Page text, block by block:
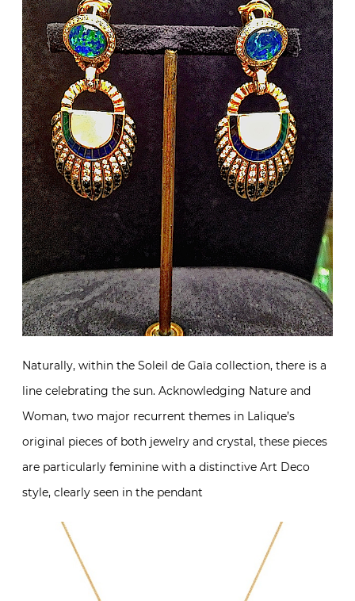
Naturally, within the Soleil de Gaïa collection, there is a
line celebrating the sun. Acknowledging Nature and
Woman, two major recurrent themes in Lalique’s
original pieces of both jewelry and crystal, these pieces
are particularly feminine with a distinctive Art Deco
style, clearly seen in the pendant